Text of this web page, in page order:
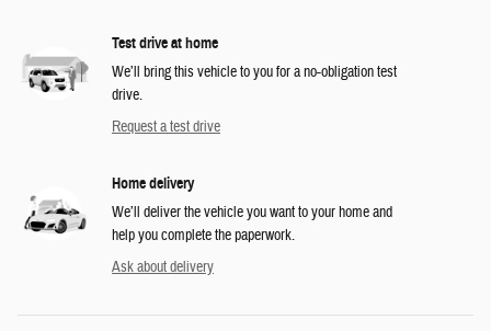
Test drive at home
We’ll bring this vehicle to you for a no-obligation test
drive.
Request a test drive
Home delivery
We’ll deliver the vehicle you want to your home and
help you complete the paperwork.
Ask about delivery